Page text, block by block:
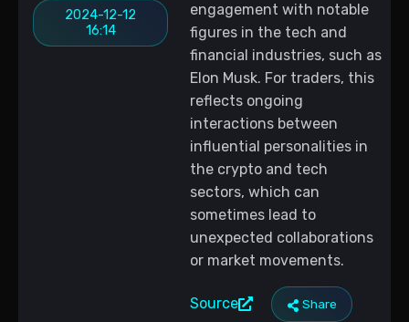
2024-12-12
16:14
engagement with notable
figures in the tech and
financial industries, such as
Elon Musk. For traders, this
reflects ongoing
interactions between
influential personalities in
the crypto and tech
sectors, which can
sometimes lead to
unexpected collaborations
or market movements.
Source Share